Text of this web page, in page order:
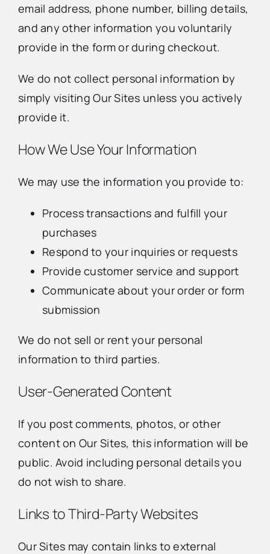
email address, phone number, billing details,
and any other information you voluntarily
provide in the form or during checkout.
We do not collect personal information by
simply visiting Our Sites unless you actively
provide it.
How We Use Your Information
We may use the information you provide to:
Process transactions and fulfill your
purchases
Respond to your inquiries or requests
Provide customer service and support
Communicate about your order or form
submission
We do not sell or rent your personal
information to third parties.
User-Generated Content
If you post comments, photos, or other
content on Our Sites, this information will be
public. Avoid including personal details you
do not wish to share.
Links to Third-Party Websites
Our Sites may contain links to external